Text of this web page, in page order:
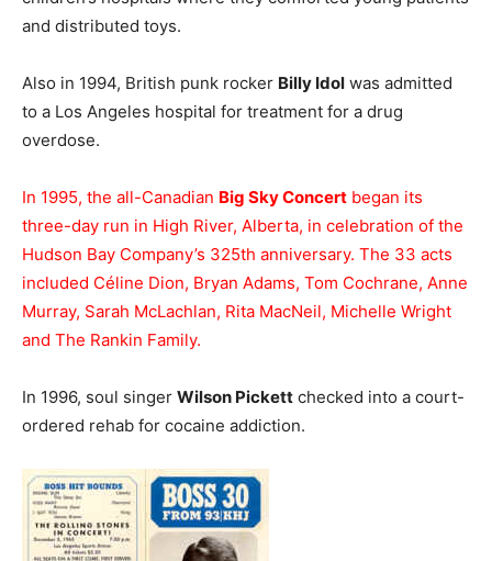
and distributed toys.
Also in 1994, British punk rocker Billy Idol was admitted
to a Los Angeles hospital for treatment for a drug
overdose.
In 1995, the all-Canadian Big Sky Concert began its
three-day run in High River, Alberta, in celebration of the
Hudson Bay Company’s 325th anniversary. The 33 acts
included Céline Dion, Bryan Adams, Tom Cochrane, Anne
Murray, Sarah McLachlan, Rita MacNeil, Michelle Wright
and The Rankin Family.
In 1996, soul singer Wilson Pickett checked into a court-
ordered rehab for cocaine addiction.